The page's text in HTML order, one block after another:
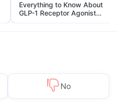
Everything to Know About
GLP-1 Receptor Agonist
and Its Role in Weight
Management
No